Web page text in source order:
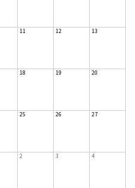
11 12 13
18 19 20
25 26 27
2 3 4